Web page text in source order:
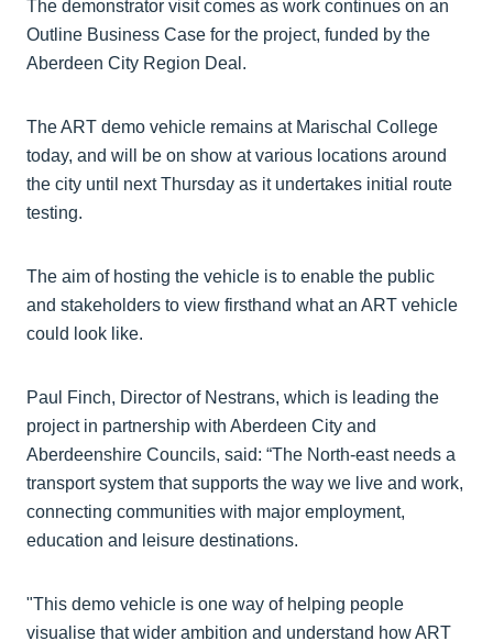
The demonstrator visit comes as work continues on an
Outline Business Case for the project, funded by the
Aberdeen City Region Deal.
The ART demo vehicle remains at Marischal College
today, and will be on show at various locations around
the city until next Thursday as it undertakes initial route
testing.
The aim of hosting the vehicle is to enable the public
and stakeholders to view firsthand what an ART vehicle
could look like.
Paul Finch, Director of Nestrans, which is leading the
project in partnership with Aberdeen City and
Aberdeenshire Councils, said: “The North-east needs a
transport system that supports the way we live and work,
connecting communities with major employment,
education and leisure destinations.
"This demo vehicle is one way of helping people
visualise that wider ambition and understand how ART